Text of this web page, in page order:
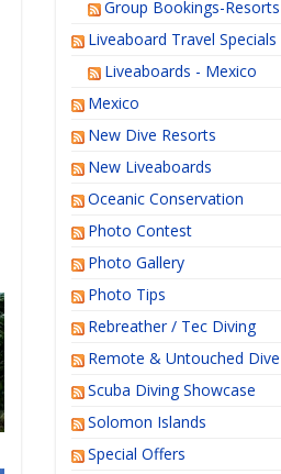
Group Bookings-Resorts
Liveaboard Travel Specials
Liveaboards - Mexico
Mexico
New Dive Resorts
New Liveaboards
Oceanic Conservation
Photo Contest
Photo Gallery
Photo Tips
Rebreather / Tec Diving
Remote & Untouched
Scuba Diving Showcase
Solomon Islands
Special Offers